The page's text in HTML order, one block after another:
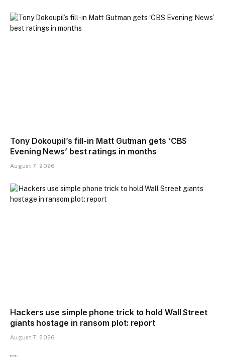
Tony Dokoupil’s fill-in Matt Gutman gets ‘CBS
Evening News’ best ratings in months
August 7, 2026
Hackers use simple phone trick to hold Wall Street
giants hostage in ransom plot: report
August 7, 2026